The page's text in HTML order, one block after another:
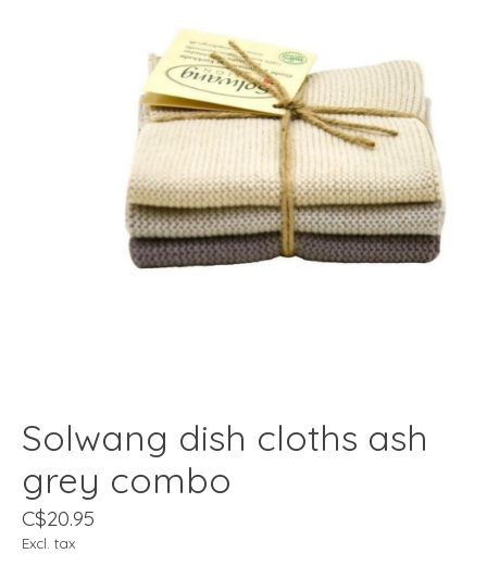
Solwang dish cloths ash
grey combo
C$20.95
Excl. tax